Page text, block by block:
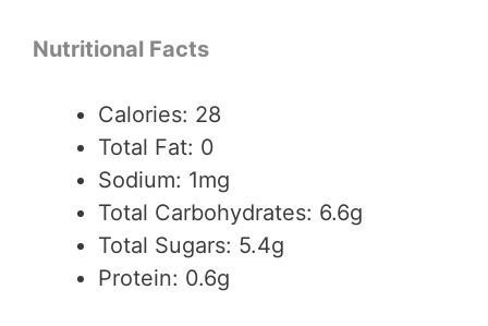
Nutritional Facts
Calories: 28
Total Fat: 0
Sodium: 1mg
Total Carbohydrates: 6.6g
Total Sugars: 5.4g
Protein: 0.6g